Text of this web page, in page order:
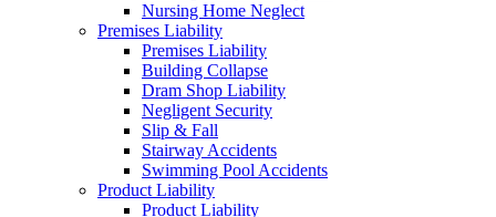
Nursing Home Neglect
Premises Liability
Premises Liability
Building Collapse
Dram Shop Liability
Negligent Security
Slip & Fall
Stairway Accidents
Swimming Pool Accidents
Product Liability
Product Liability